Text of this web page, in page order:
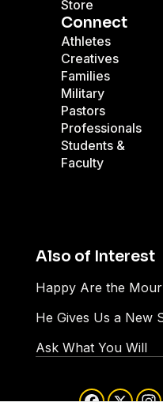
Store
Connect
Athletes
Creatives
Families
Military
Pastors
Professionals
Students &
Faculty
Also of Interest
Happy Are the
He Gives Us a New
Ask What You Will
Facebook
X